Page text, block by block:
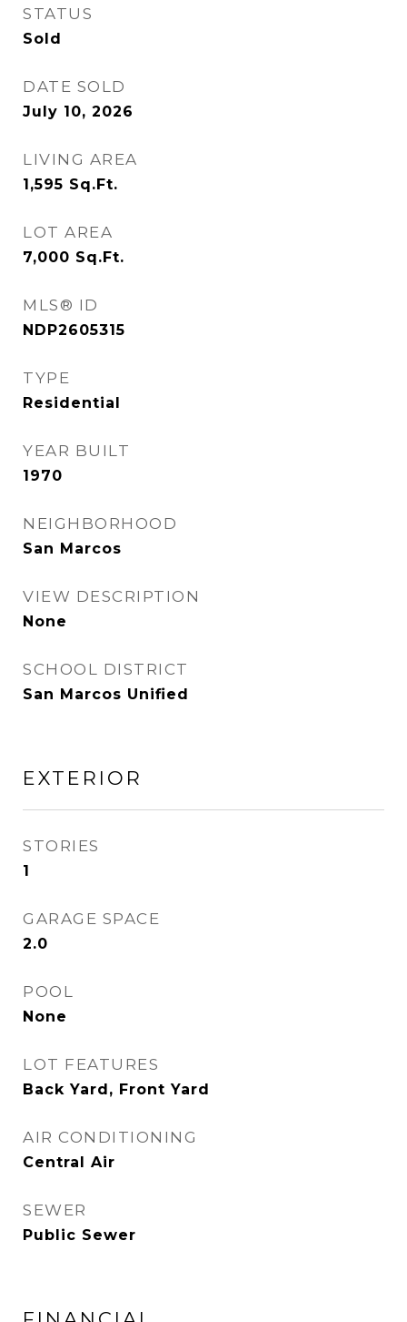
STATUS
Sold
DATE SOLD
July 10, 2026
LIVING AREA
1,595 Sq.Ft.
LOT AREA
7,000 Sq.Ft.
MLS® ID
NDP2605315
TYPE
Residential
YEAR BUILT
1970
NEIGHBORHOOD
San Marcos
VIEW DESCRIPTION
None
SCHOOL DISTRICT
San Marcos Unified
EXTERIOR
STORIES
1
GARAGE SPACE
2.0
POOL
None
LOT FEATURES
Back Yard, Front Yard
AIR CONDITIONING
Central Air
SEWER
Public Sewer